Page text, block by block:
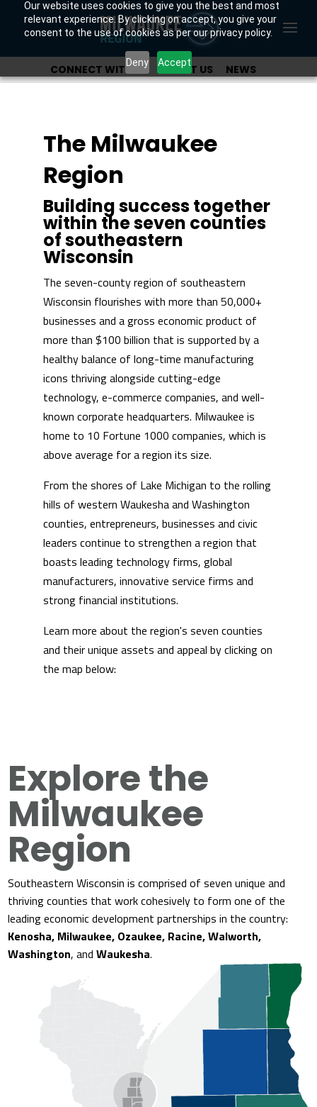
Our website uses cookies to give you the best and most
relevant experience. By clicking on accept, you give your
consent to the use of cookies as per our privacy policy.
Deny Accept
CONNECT WITH US ABOUT US
NEWS
The Milwaukee
Region
Building success together
within the seven counties
of southeastern
Wisconsin
The seven-county region of southeastern
Wisconsin flourishes with more than 50,000+
businesses and a gross economic product of
more than $100 billion that is supported by a
healthy balance of long-time manufacturing
icons thriving alongside cutting-edge
technology, e-commerce companies, and well-
known corporate headquarters. Milwaukee is
home to 10 Fortune 1000 companies, which is
above average for a region its size.
From the shores of Lake Michigan to the rolling
hills of western Waukesha and Washington
counties, entrepreneurs, businesses and civic
leaders continue to strengthen a region that
boasts leading technology firms, global
manufacturers, innovative service firms and
strong financial institutions.
Learn more about the region's seven counties
and their unique assets and appeal by clicking on
the map below:
Explore the
Milwaukee
Region
Southeastern Wisconsin is comprised of seven unique and
thriving counties that work cohesively to form one of the
leading economic development partnerships in the country:
Kenosha, Milwaukee, Ozaukee, Racine, Walworth,
Washington, andWaukesha.